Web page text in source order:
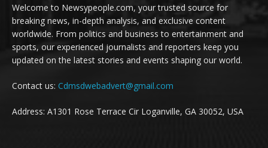
Welcome to Newsypeople.com, your trusted source for
breaking news, in-depth analysis, and exclusive content
worldwide. From politics and business to entertainment and
sports, our experienced journalists and reporters keep you
updated on the latest stories and events shaping our world.
Contact us: Cdmsdwebadvert@gmail.com
Address: A1301 Rose Terrace Cir Loganville, GA 30052, USA